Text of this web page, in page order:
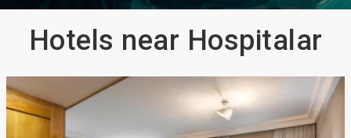
Hotels near Hospitalar